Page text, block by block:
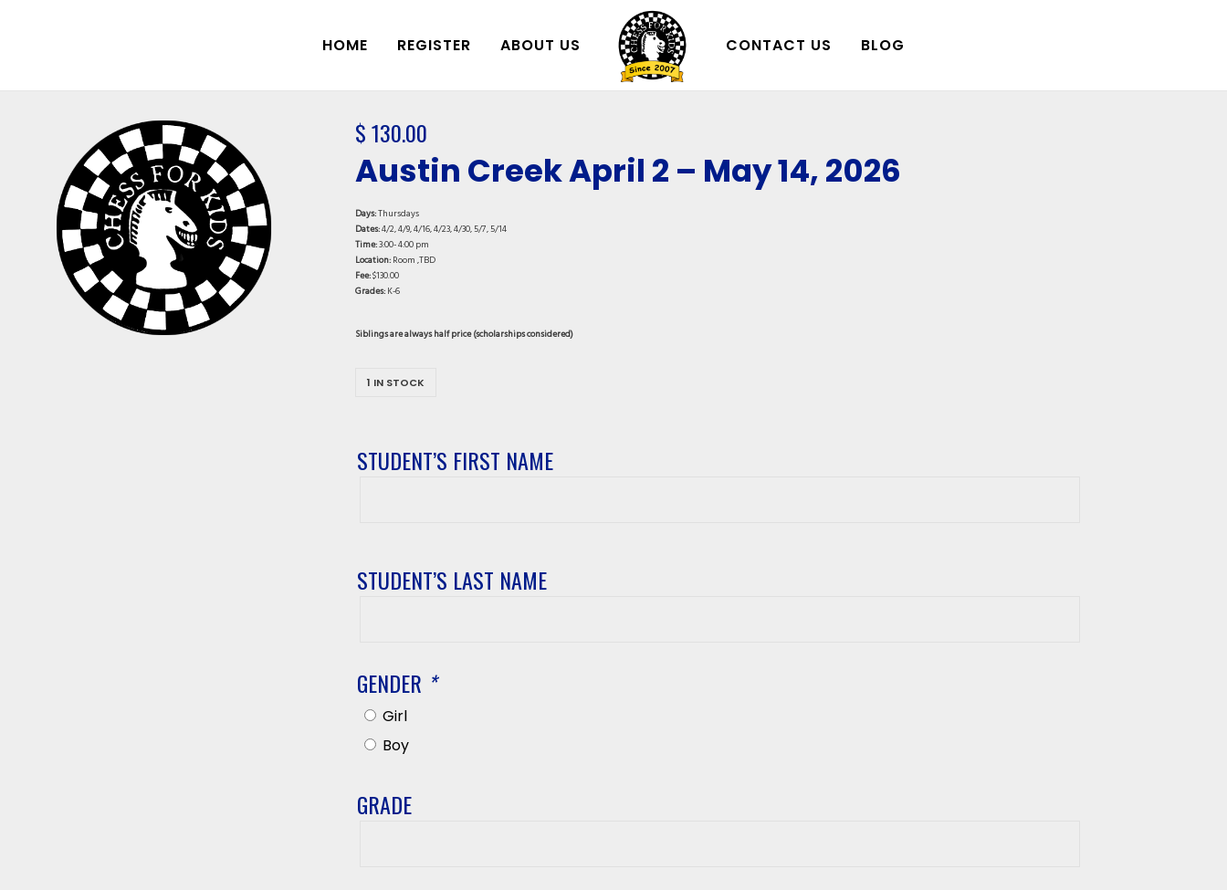
HOME REGISTER ABOUT US CONTACT US BLOG
$130.00
Austin Creek April 2 – May 14, 2026
Days:Thursdays
Dates:4/2, 4/9, 4/16, 4/23, 4/30, 5/7, 5/14
Time:3:00- 4:00 pm
Location:Room ,TBD
Fee:$130.00
Grades:K-6
Siblings are always half price (scholarships considered)
1 IN STOCK
STUDENT’S FIRST NAME
STUDENT’S LAST NAME
GENDER *
Girl
Boy
GRADE